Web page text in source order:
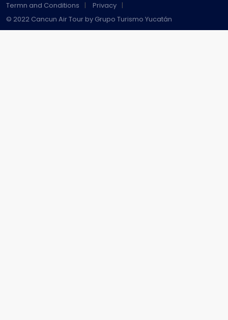
Termn and Conditions
Privacy
© 2022 Cancun Air Tour by Grupo Turismo Yucatán